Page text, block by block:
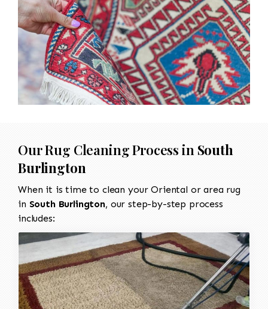
Our Rug Cleaning Process in South
Burlington
When it is time to clean your Oriental or area rug
in South Burlington, our step-by-step process
includes: